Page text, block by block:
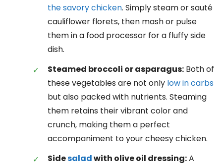
the savory chicken. Simply steam or sauté
cauliflower florets, then mash or pulse
them in a food processor for a fluffy side
dish.
Steamed broccoli or asparagus: Both of
these vegetables are not only low in carbs
but also packed with nutrients. Steaming
them retains their vibrant color and
crunch, making them a perfect
accompaniment to your cheesy chicken.
Sidesaladwith olive oil dressing:A